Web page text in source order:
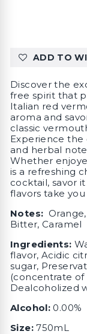
ADD TO
Discover the
free spirit that
Italian red
aroma and
classic
Experience
and herbal
Whether
is a refreshing
cocktail, savor
flavors take
Notes:
Bitter, Caramel
Ingredients:
flavor, Acidic
sugar,
(concentrate
Dealcoholized
Alcohol: 0.00%
Size: 750mL